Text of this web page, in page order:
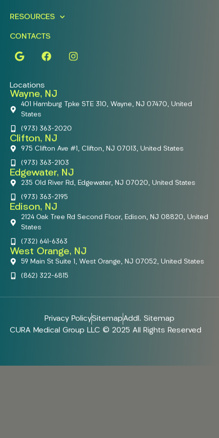
RESOURCES
CONTACTS
Locations
Wayne, NJ
401 Hamburg Tpke STE 310, Wayne, NJ 07470, United
States
(973) 363-2020
Clifton, NJ
975 Clifton Ave #1, Clifton, NJ 07013, United States
(973) 363-2103
Edgewater, NJ
235 Old River Rd, Edgewater, NJ 07020, United States
(973) 363-2195
Edison, NJ
2124 Oak Tree Rd Second Floor, Edison, NJ 08820, United
States
(732) 641-6363
West Orange, NJ
59 Main St Suite 1, West Orange, NJ 07052, United States
(862) 322-6815
Privacy PolicySitemapAddl. Sitemap
CURA Medical Group LLC © 2025 All Rights Reserved